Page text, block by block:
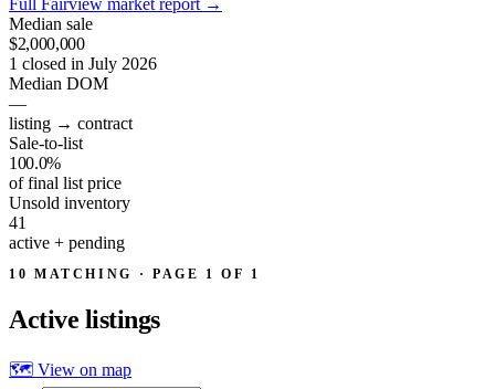
Median sale
$2,000,000
1 closed in July 2026
Median DOM
—
listing → contract
Sale-to-list
100.0%
of final list price
Unsold inventory
41
active + pending
10 MATCHING · PAGE 1 OF 1
Active listings
🗺 View on map